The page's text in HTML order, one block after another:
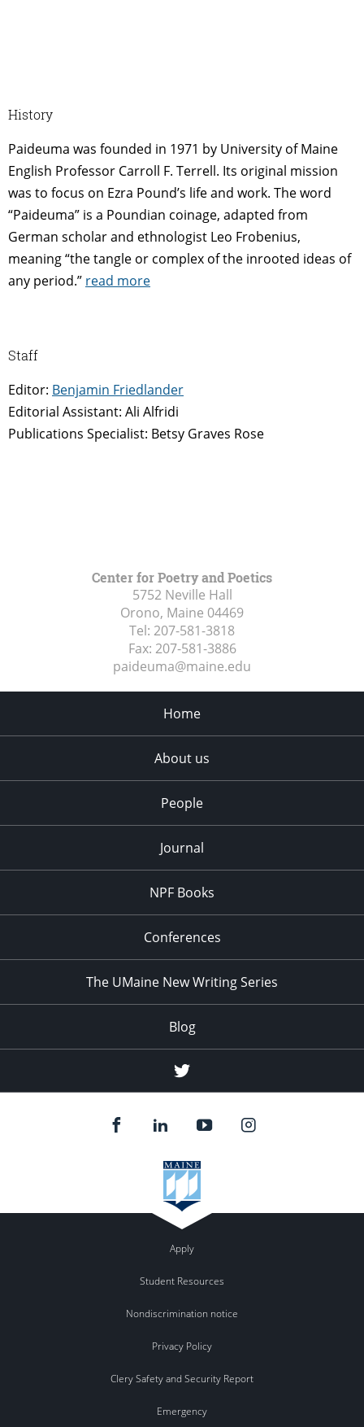
History
Paideuma was founded in 1971 by University of Maine
English Professor Carroll F. Terrell. Its original mission
was to focus on Ezra Pound’s life and work. The word
“Paideuma” is a Poundian coinage, adapted from
German scholar and ethnologist Leo Frobenius,
meaning “the tangle or complex of the inrooted ideas of
any period.” read more
Staff
Editor: Benjamin Friedlander
Editorial Assistant: Ali Alfridi
Publications Specialist: Betsy Graves Rose
Center for Poetry and Poetics
5752 Neville Hall
Orono, Maine 04469
Tel: 207-581-3818
Fax: 207-581-3886
paideuma@maine.edu
Home
About us
People
Journal
NPF Books
Conferences
The UMaine New Writing Series
Blog
NPF
Apply
Student Resources
Nondiscrimination notice
Privacy Policy
Clery Safety and Security Report
Emergency